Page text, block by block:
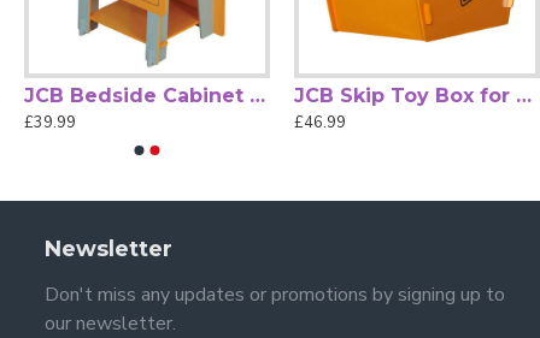
bed storage.
JCB Bedside Cabinet for Chidrens Bedrooms by Kidsaw
£39.99
JCB Skip Toy Box for Chidrens Bedrooms by Kidsaw
£46.99
Newsletter
Don't miss any updates or promotions by signing up to
our newsletter.